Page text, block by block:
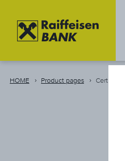
springen
Quicklinks
springen
HOME Product pages Certificate